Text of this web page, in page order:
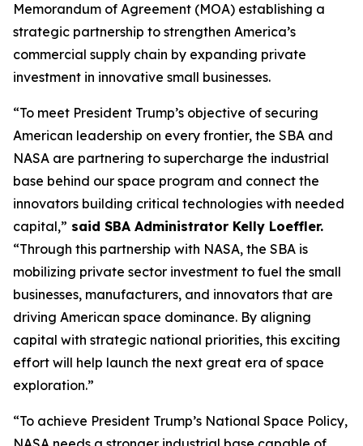
Memorandum of Agreement (MOA) establishing a
strategic partnership to strengthen America’s
commercial supply chain by expanding private
investment in innovative small businesses.
“To meet President Trump’s objective of securing
American leadership on every frontier, the SBA and
NASA are partnering to supercharge the industrial
base behind our space program and connect the
innovators building critical technologies with needed
capital,” said SBA Administrator Kelly Loeffler.
“Through this partnership with NASA, the SBA is
mobilizing private sector investment to fuel the small
businesses, manufacturers, and innovators that are
driving American space dominance. By aligning
capital with strategic national priorities, this exciting
effort will help launch the next great era of space
exploration.”
“To achieve President Trump’s National Space Policy,